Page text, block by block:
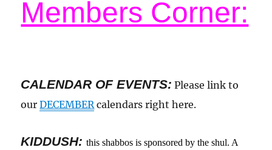
Members Corner:
CALENDAR OF EVENTS: Please link to
ourDECEMBERcalendars right here.
KIDDUSH:this shabbos is sponsored by the shul. A